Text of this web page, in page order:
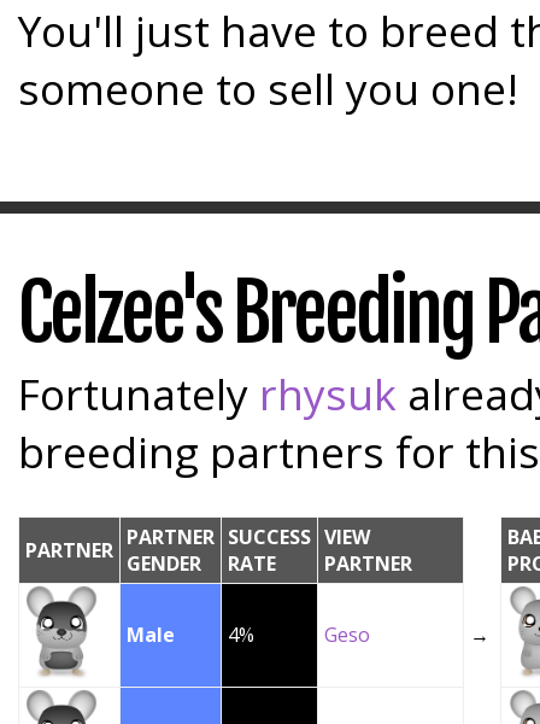
You'll just have to breed
someone to sell you one!
Celzee's Breeding
Fortunately rhysuk
breeding partners for
PARTNER PARTNER
GENDER
SUCCESS
RATE
VIEW
PARTNER
Male 4% Geso →